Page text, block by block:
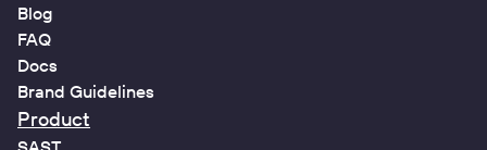
Blog
FAQ
Docs
Brand Guidelines
Product